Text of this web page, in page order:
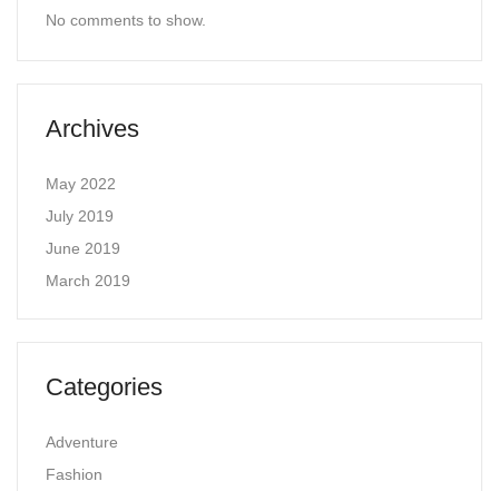
No comments to show.
Archives
May 2022
July 2019
June 2019
March 2019
Categories
Adventure
Fashion